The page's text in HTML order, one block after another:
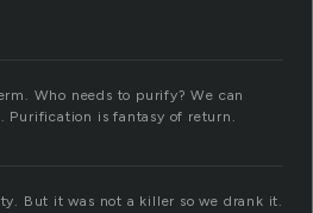
Who needs to purify? We can
Purification is fantasy of return.
But it was not a killer so we drank it.